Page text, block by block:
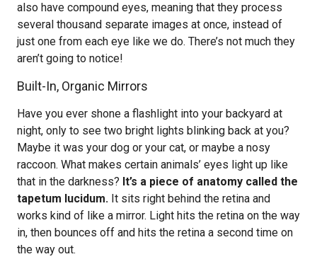
also have compound eyes, meaning that they process
several thousand separate images at once, instead of
just one from each eye like we do. There’s not much they
aren’t going to notice!
Built-In, Organic Mirrors
Have you ever shone a flashlight into your backyard at
night, only to see two bright lights blinking back at you?
Maybe it was your dog or your cat, or maybe a nosy
raccoon. What makes certain animals’ eyes light up like
that in the darkness? It’s a piece of anatomy called the
tapetum lucidum. It sits right behind the retina and
works kind of like a mirror. Light hits the retina on the way
in, then bounces off and hits the retina a second time on
the way out.